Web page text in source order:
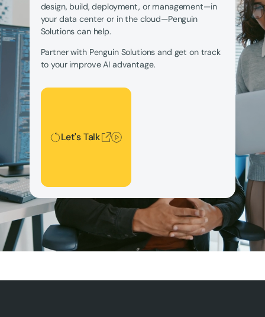
design, build, deployment, or management—in
your data center or in the cloud—Penguin
Solutions can help.
Partner with Penguin Solutions and get on track
to your improve AI advantage.
Let's Talk
Let's Talk